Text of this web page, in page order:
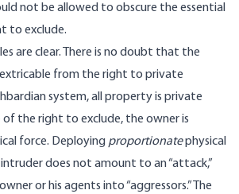
not be allowed to obscure the essential
to exclude.
are clear. There is no doubt that the
from the right to private
system, all property is private
of the right to exclude, the owner is
force. Deploying proportionatephysical
does not amount to an “attack,”
or his agents into “aggressors.” The